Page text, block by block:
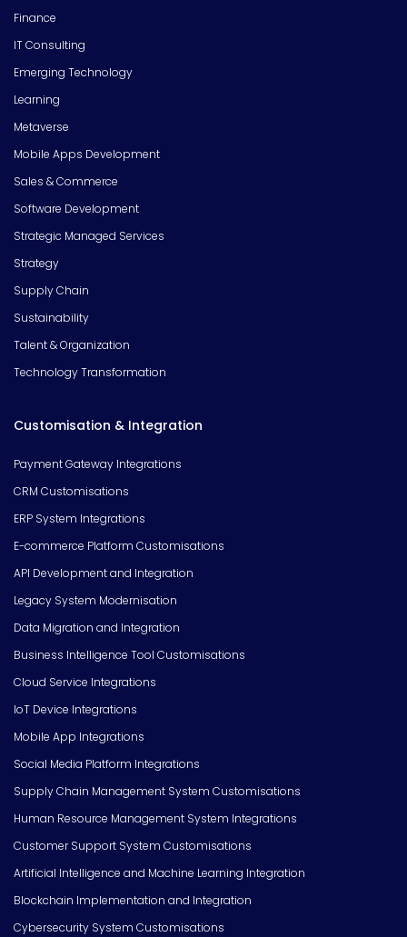
Finance
IT Consulting
Emerging Technology
Learning
Metaverse
Mobile Apps Development
Sales & Commerce
Software Development
Strategic Managed Services
Strategy
Supply Chain
Sustainability
Talent & Organization
Technology Transformation
Customisation & Integration
Payment Gateway Integrations
CRM Customisations
ERP System Integrations
E-commerce Platform Customisations
API Development and Integration
Legacy System Modernisation
Data Migration and Integration
Business Intelligence Tool Customisations
Cloud Service Integrations
IoT Device Integrations
Mobile App Integrations
Social Media Platform Integrations
Supply Chain Management System Customisations
Human Resource Management System Integrations
Customer Support System Customisations
Artificial Intelligence and Machine Learning Integration
Blockchain Implementation and Integration
Cybersecurity System Customisations